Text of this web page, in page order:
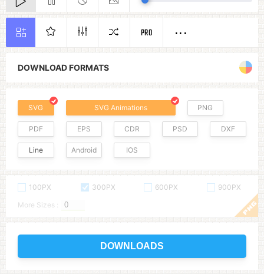
DOWNLOAD FORMATS
SVG SVG Animations PNG
PDF EPS CDR PSD DXF
Line Android IOS
100PX 300PX 600PX
900PX
More Sizes :
DOWNLOADS
PRO